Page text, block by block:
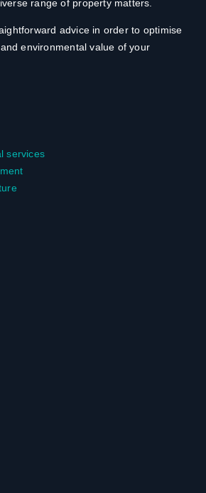
range of property matters.
advice in order to optimise
environmental value of your
services